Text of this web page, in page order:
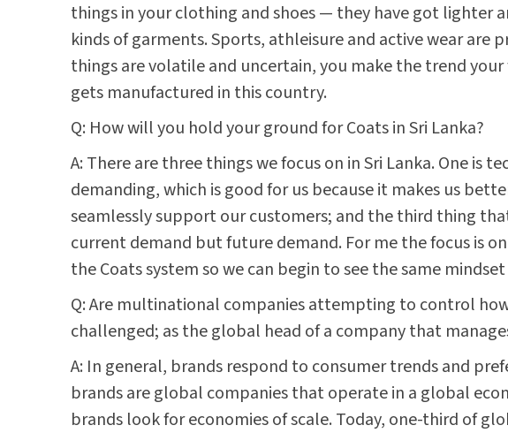
things in your clothing and shoes — they have got lighter
kinds of garments. Sports, athleisure and active wear are
things are volatile and uncertain, you make the trend your
gets manufactured in this country.
Q: How will you hold your ground for Coats in Sri Lanka?
A: There are three things we focus on in Sri Lanka. One is
demanding, which is good for us because it makes us
seamlessly support our customers; and the third thing
current demand but future demand. For me the focus is
the Coats system so we can begin to see the same
Q: Are multinational companies attempting to control
challenged; as the global head of a company that
A: In general, brands respond to consumer trends and
brands are global companies that operate in a global
brands look for economies of scale. Today, one-third of